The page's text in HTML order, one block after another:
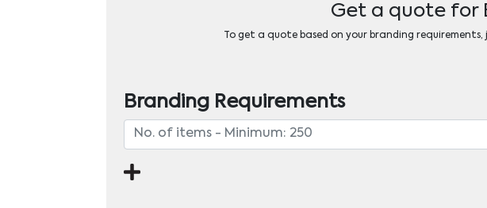
Get a quote for
To get a quote based on your branding
Branding Requirements